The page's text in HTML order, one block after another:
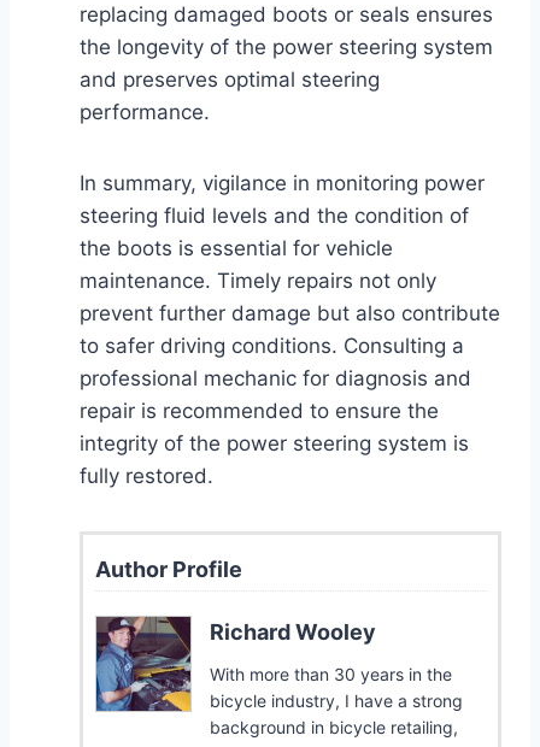
replacing damaged boots or seals ensures
the longevity of the power steering system
and preserves optimal steering
performance.
In summary, vigilance in monitoring power
steering fluid levels and the condition of
the boots is essential for vehicle
maintenance. Timely repairs not only
prevent further damage but also contribute
to safer driving conditions. Consulting a
professional mechanic for diagnosis and
repair is recommended to ensure the
integrity of the power steering system is
fully restored.
Author Profile
Richard Wooley
With more than 30 years in the
bicycle industry, I have a strong
background in bicycle retailing,